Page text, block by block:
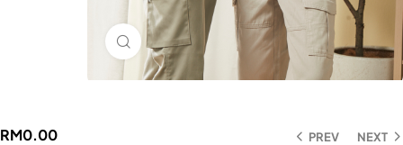
Click to enlarge
PREV NEXT
RM0.00